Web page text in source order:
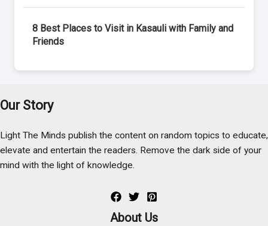
8 Best Places to Visit in Kasauli with Family and
Friends
Our Story
Light The Minds publish the content on random topics to educate,
elevate and entertain the readers. Remove the dark side of your
mind with the light of knowledge.
About Us